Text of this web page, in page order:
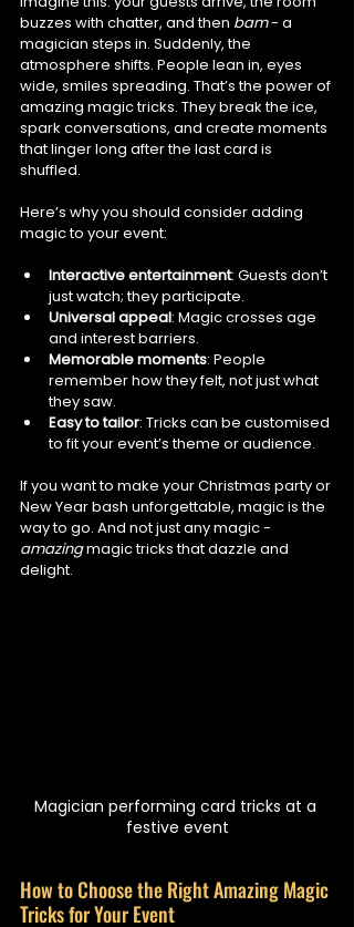
buzzes with chatter, and then bam - a
magician steps in. Suddenly, the
atmosphere shifts. People lean in, eyes
wide, smiles spreading. That’s the power of
amazing magic tricks. They break the ice,
spark conversations, and create moments
that linger long after the last card is
shuffled.
Here’s why you should consider adding
magic to your event:
Interactive entertainment: Guests don’t
just watch; they participate.
Universal appeal: Magic crosses age
and interest barriers.
Memorable moments: People
remember how they felt, not just what
they saw.
Easy to tailor: Tricks can be customised
to fit your event’s theme or audience.
If you want to make your Christmas party or
New Year bash unforgettable, magic is the
way to go. And not just any magic -
amazing magic tricks that dazzle and
delight.
Magician performing card tricks at a
festive event
How to Choose the Right Amazing Magic
Tricks for Your Event